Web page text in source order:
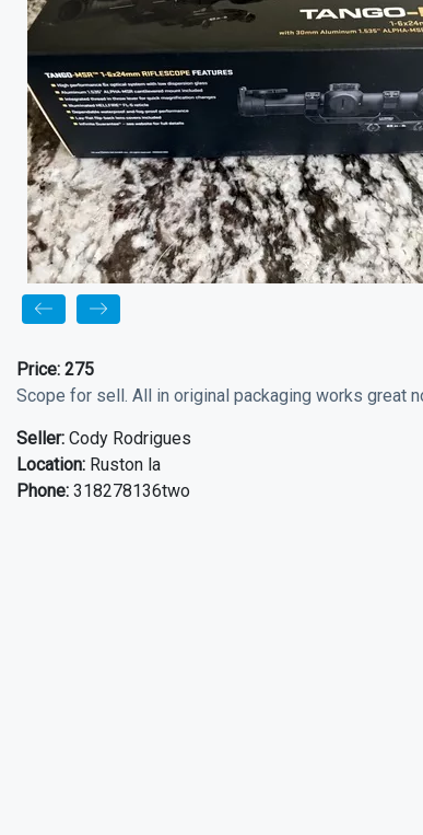
Price: 275
Scope for sell. All in original packaging works great
Seller: Cody Rodrigues
Location: Ruston la
Phone: 318278136two